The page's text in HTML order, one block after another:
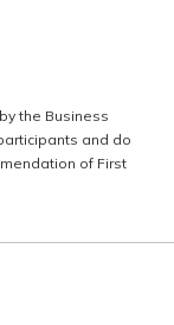
the Business
and do
of First